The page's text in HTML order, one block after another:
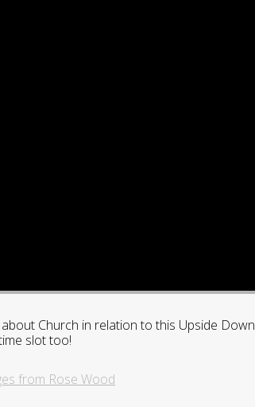
Church in relation to this Upside Down
slot too!
from Rose Wood